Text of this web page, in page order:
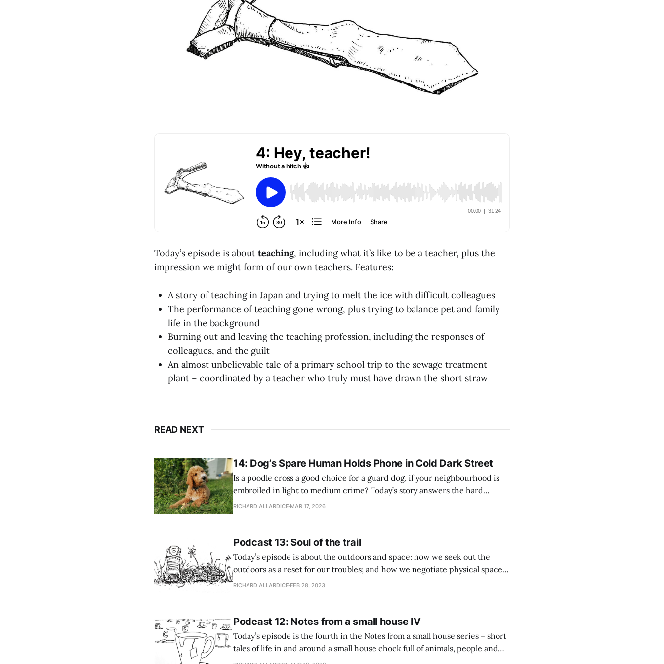
Today’s episode is about teaching, including what it’s like to be a teacher, plus the
impression we might form of our own teachers. Features:
A story of teaching in Japan and trying to melt the ice with difficult colleagues
The performance of teaching gone wrong, plus trying to balance pet and family
life in the background
Burning out and leaving the teaching profession, including the responses of
colleagues, and the guilt
An almost unbelievable tale of a primary school trip to the sewage treatment
plant – coordinated by a teacher who truly must have drawn the short straw
READ NEXT
14: Dog’s Spare Human Holds Phone in Cold Dark Street
Is a poodle cross a good choice for a guard dog, if your neighbourhood is
embroiled in light to medium crime? Today’s story answers the hard
questions. A tale of posh pets, local delinquency, and a fear of snobbery.
RICHARD ALLARDICE MAR 17, 2026
Podcast 13: Soul of the trail
Today’s episode is about the outdoors and space: how we seek out the
outdoors as a reset for our troubles; and how we negotiate physical space
with our fellow humans, harmoniously or otherwise. Features: * Pride,
RICHARD ALLARDICE FEB 28, 2023
Podcast 12: Notes from a small house IV
Today’s episode is the fourth in the Notes from a small house series – short
tales of life in and around a small house chock full of animals, people and
stuff. The theme is habits – the patterns we find ourselves falling into, and